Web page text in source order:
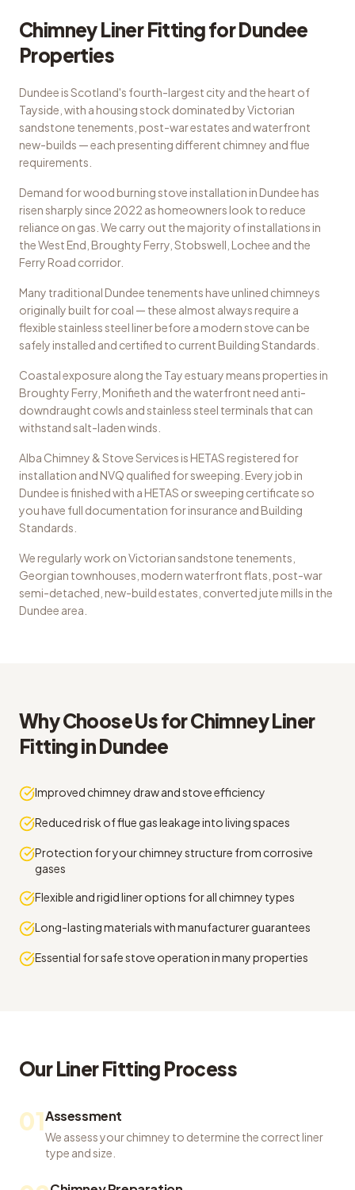
Chimney Liner FittingforDundee
Properties
Dundee is Scotland's fourth-largest city and the heart of
Tayside, with a housing stock dominated by Victorian
sandstone tenements, post-war estates and waterfront
new-builds — each presenting different chimney and flue
requirements.
Demand for wood burning stove installation in Dundee has
risen sharply since 2022 as homeowners look to reduce
reliance on gas. We carry out the majority of installations in
the West End, Broughty Ferry, Stobswell, Lochee and the
Ferry Road corridor.
Many traditional Dundee tenements have unlined chimneys
originally built for coal — these almost always require a
flexible stainless steel liner before a modern stove can be
safely installed and certified to current Building Standards.
Coastal exposure along the Tay estuary means properties in
Broughty Ferry, Monifieth and the waterfront need anti-
downdraught cowls and stainless steel terminals that can
withstand salt-laden winds.
Alba Chimney & Stove Services is HETAS registered for
installation and NVQ qualified for sweeping. Every job in
Dundee is finished with a HETAS or sweeping certificate so
you have full documentation for insurance and Building
Standards.
We regularly work onVictorian sandstone tenements,
Georgian townhouses, modern waterfront flats, post-war
semi-detached, new-build estates, converted jute mills in the
Dundee area.
Why Choose Us forChimney Liner
FittinginDundee
Improved chimney draw and stove efficiency
Reduced risk of flue gas leakage into living spaces
Protection for your chimney structure from corrosive
gases
Flexible and rigid liner options for all chimney types
Long-lasting materials with manufacturer guarantees
Essential for safe stove operation in many properties
OurLiner Fitting Process
01Assessment
We assess your chimney to determine the correct liner
type and size.